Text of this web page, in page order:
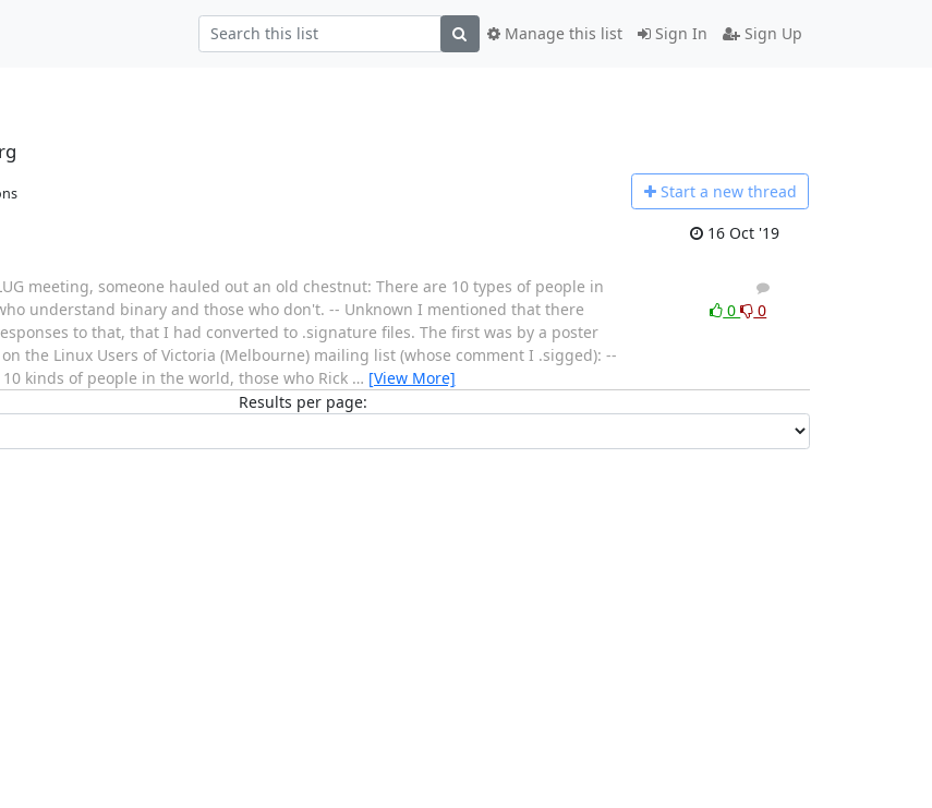
Sign In Sign Up
Manage this list
Start a new thread
16 Oct '19
meeting, someone hauled out an old chestnut: There are 10 types of people in
understand binary and those who don't. -- Unknown I mentioned that there
to that, that I had converted to .signature files. The first was by a poster
the Linux Users of Victoria (Melbourne) mailing list (whose comment I .sigged): --
10 kinds of people in the world, those who Rick … [View More]
2
0 0
Results per page: